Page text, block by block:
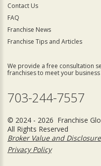
Contact Us
FAQ
Franchise News
Franchise Tips and Articles
We provide a free consultation
franchises to meet your
703-244-7557
© 2024 - 2026 Franchise
All Rights Reserved
Broker Value and
Privacy Policy